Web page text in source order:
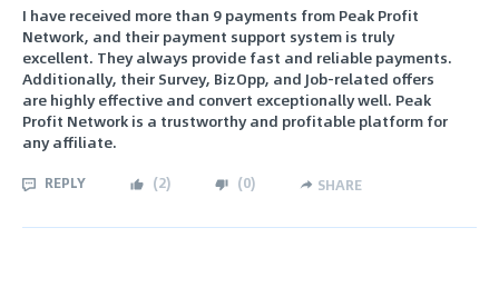
I have received more than 9 payments from Peak Profit
Network, and their payment support system is truly
excellent. They always provide fast and reliable payments.
Additionally, their Survey, BizOpp, and Job-related offers
are highly effective and convert exceptionally well. Peak
Profit Network is a trustworthy and profitable platform for
any affiliate.
REPLY (2) (0) SHARE